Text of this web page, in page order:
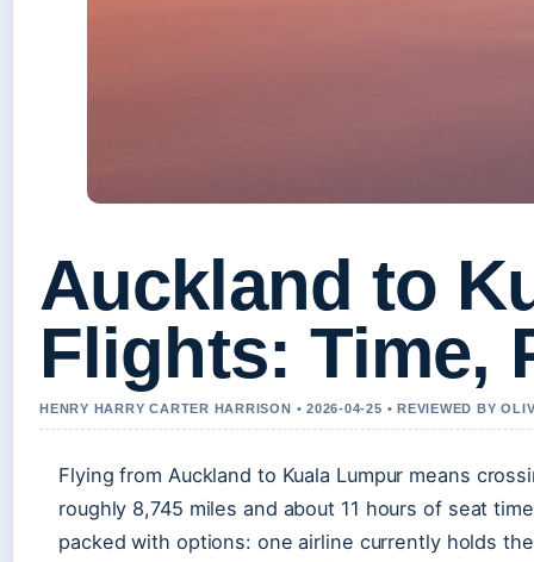
Auckland to
Flights: Time,
HENRY HARRY CARTER HARRISON • 2026-04-25 • REVIEWED BY
Flying from Auckland to Kuala Lumpur means
roughly 8,745 miles and about 11 hours of seat
packed with options: one airline currently holds